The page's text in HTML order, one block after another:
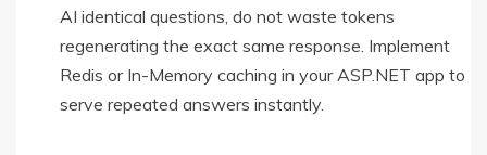
AI identical questions, do not waste tokens
regenerating the exact same response. Implement
Redis or In-Memory caching in your ASP.NET app to
serve repeated answers instantly.